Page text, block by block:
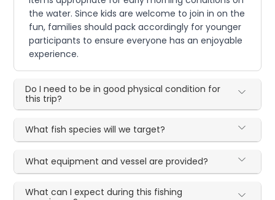
the water. Since kids are welcome to join in on the
fun, families should pack accordingly for younger
participants to ensure everyone has an enjoyable
experience.
Do I need to be in good physical condition for
this trip?
What fish species will we target?
What equipment and vessel are provided?
What can I expect during this fishing